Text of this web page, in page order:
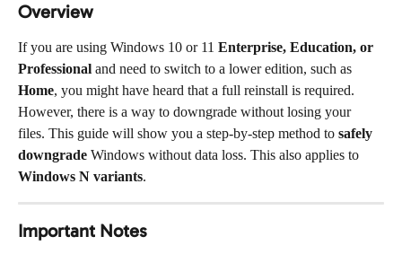
Overview
If you are using Windows 10 or 11 Enterprise, Education, or
Professional and need to switch to a lower edition, such as
Home, you might have heard that a full reinstall is required.
However, there is a way to downgrade without losing your
files. This guide will show you a step-by-step method to safely
downgrade Windows without data loss. This also applies to
Windows N variants.
Important Notes